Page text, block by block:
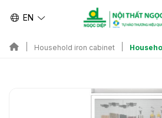
EN
Household iron cabinet